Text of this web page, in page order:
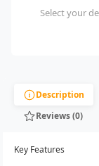
Select your
Description
Reviews (0)
Key Features